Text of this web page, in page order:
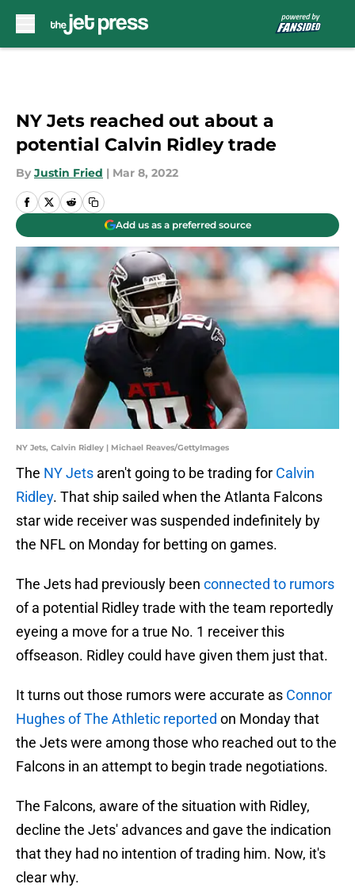
NY Jets reached out about a
potential Calvin Ridley trade
By Justin Fried | Mar 8, 2022
Add us as a preferred source
NY Jets, Calvin Ridley | Michael Reaves/GettyImages
The NY Jets aren't going to be trading for Calvin
Ridley. That ship sailed when the Atlanta Falcons
star wide receiver was suspended indefinitely by
the NFL on Monday for betting on games.
The Jets had previously been connected to rumors
of a potential Ridley trade with the team reportedly
eyeing a move for a true No. 1 receiver this
offseason. Ridley could have given them just that.
It turns out those rumors were accurate as Connor
Hughes of The Athletic reported on Monday that
the Jets were among those who reached out to the
Falcons in an attempt to begin trade negotiations.
The Falcons, aware of the situation with Ridley,
decline the Jets' advances and gave the indication
that they had no intention of trading him. Now, it's
clear why.